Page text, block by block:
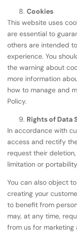
Cookies
This website uses
are essential to
others are intended
experience. You
the warning about
more information
how to manage and
Policy.
Rights of Data
In accordance with
access and rectify
request their
limitation or
You can also object
creating your
to benefit from
may, at any time,
from us for marketing